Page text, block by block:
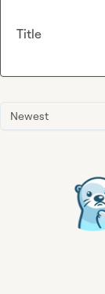
Newest
Title